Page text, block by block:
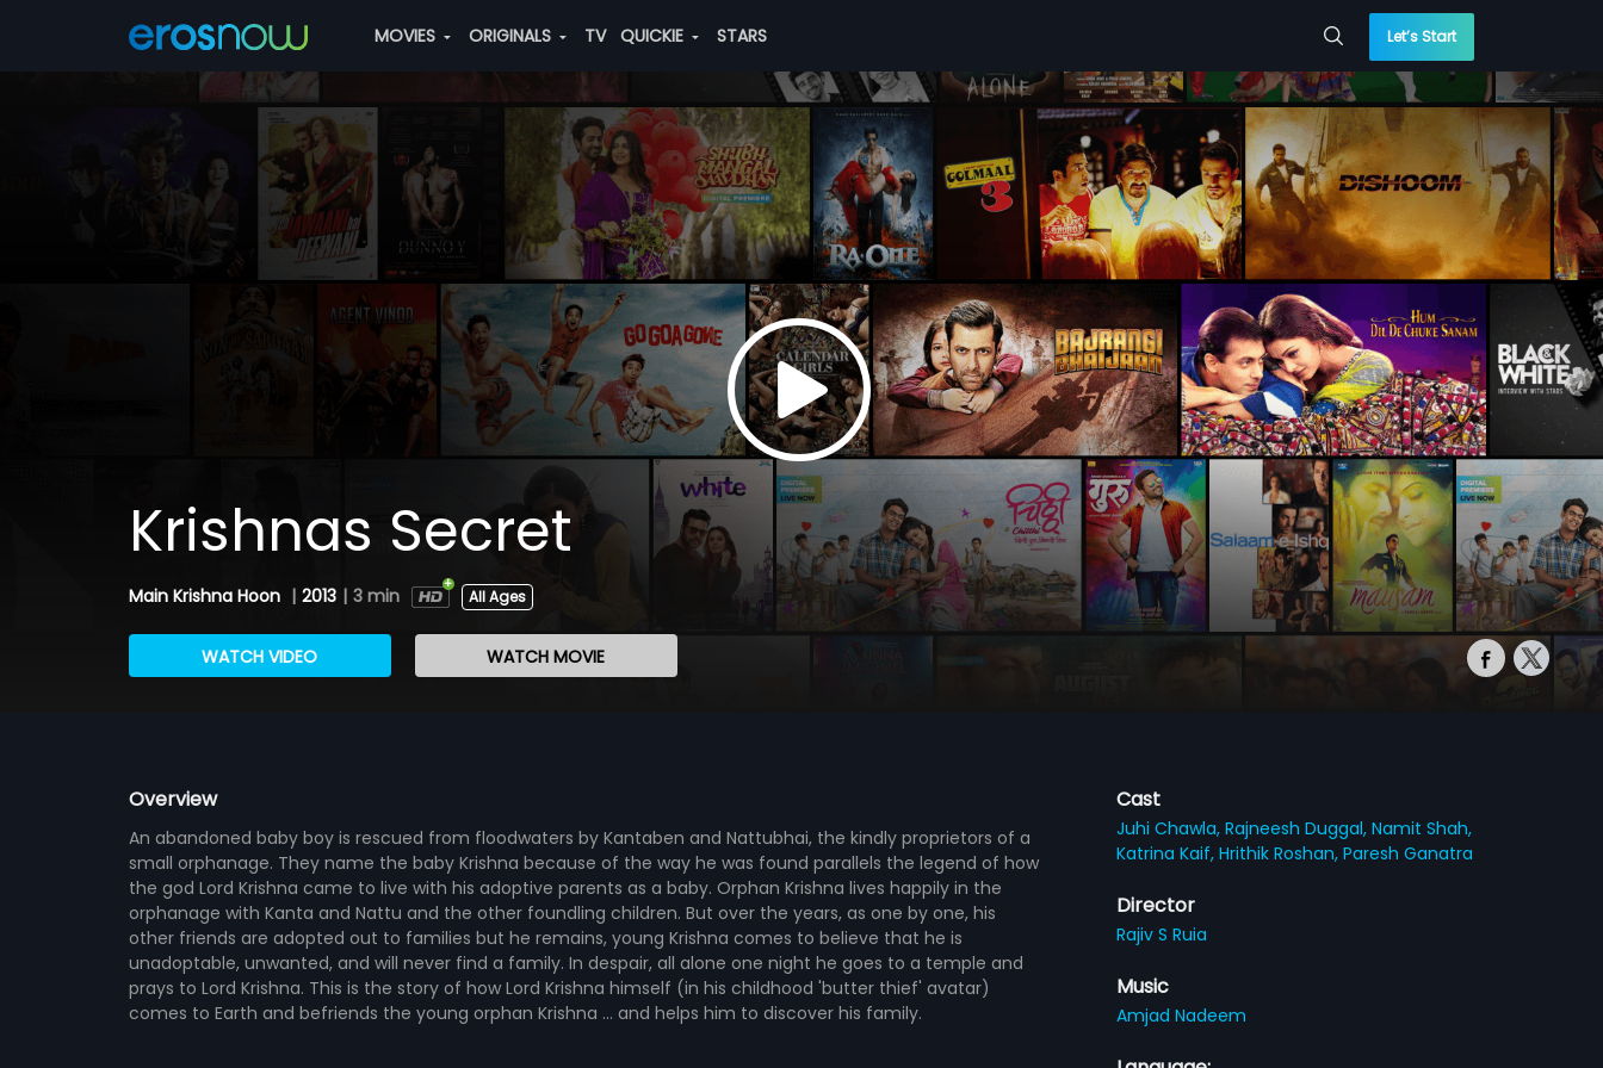
MOVIES ORIGINALS TV QUICKIE STARS Let’s Start
Krishnas Secret
Main Krishna Hoon | 2013 | 3 min All Ages
WATCH VIDEO WATCH MOVIE
Overview
An abandoned baby boy is rescued from floodwaters by Kantaben and Nattubhai, the kindly proprietors of a
small orphanage. They name the baby Krishna because of the way he was found parallels the legend of how
the god Lord Krishna came to live with his adoptive parents as a baby. Orphan Krishna lives happily in the
orphanage with Kanta and Nattu and the other foundling children. But over the years, as one by one, his
other friends are adopted out to families but he remains, young Krishna comes to believe that he is
unadoptable, unwanted, and will never find a family. In despair, all alone one night he goes to a temple and
prays to Lord Krishna. This is the story of how Lord Krishna himself (in his childhood 'butter thief' avatar)
comes to Earth and befriends the young orphan Krishna ... and helps him to discover his family.
Cast
Juhi Chawla,Rajneesh Duggal,Namit Shah,
Katrina Kaif,Hrithik Roshan,Paresh Ganatra
Director
Rajiv S Ruia
Music
Amjad Nadeem